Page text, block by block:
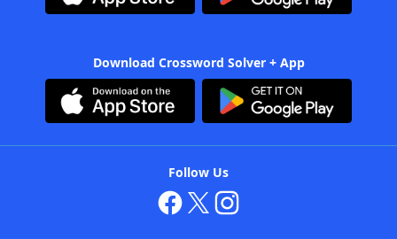
Download Crossword Solver + App
Follow Us